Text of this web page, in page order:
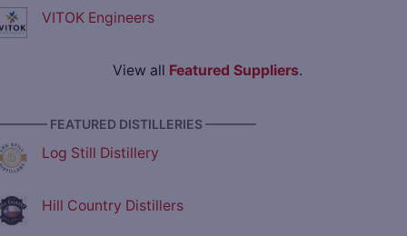
VITOK Engineers
View all Featured Suppliers.
FEATURED DISTILLERIES ————
Log Still Distillery
Hill Country Distillers